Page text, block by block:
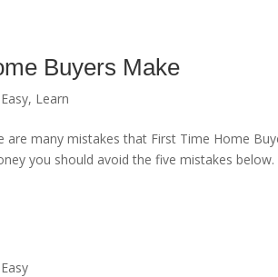
Buyers Make
, Learn
many mistakes that First Time Home
you should avoid the five mistakes below.